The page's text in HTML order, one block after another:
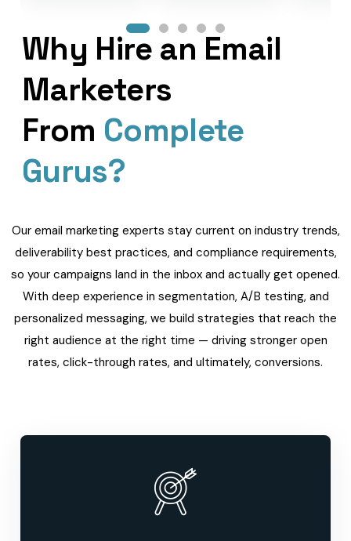
Why Hire an Email
Marketers
From Complete
Gurus?
Our email marketing experts stay current on industry trends,
deliverability best practices, and compliance requirements,
so your campaigns land in the inbox and actually get opened.
With deep experience in segmentation, A/B testing, and
personalized messaging, we build strategies that reach the
right audience at the right time — driving stronger open
rates, click-through rates, and ultimately, conversions.